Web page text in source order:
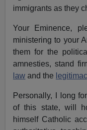
immigrants as they
Your Eminence,
ministering to your
them for the
amnesties, stand
law and the
Personally, I long
of this state, will
himself Catholic